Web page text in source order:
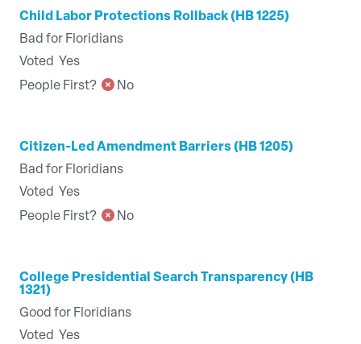
Child Labor Protections Rollback (HB 1225)
Bad for Floridians
Voted Yes
People First?
No
Citizen-Led Amendment Barriers (HB 1205)
Bad for Floridians
Voted Yes
People First?
No
College Presidential Search Transparency (HB
1321)
Good for Floridians
Voted Yes